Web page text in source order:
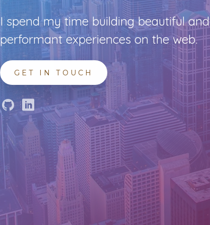
I spend my time building beautiful and
performant experiences on the web.
GET IN TOUCH